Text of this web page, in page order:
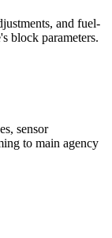
and fuel-
block parameters.
sensor
to main agency